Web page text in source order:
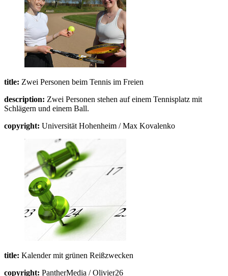
title: Zwei Personen beim Tennis im Freien
description: Zwei Personen stehen auf einem Tennisplatz mit
Schlägern und einem Ball.
copyright: Universität Hohenheim / Max Kovalenko
title: Kalender mit grünen Reißzwecken
copyright: PantherMedia / Olivier26